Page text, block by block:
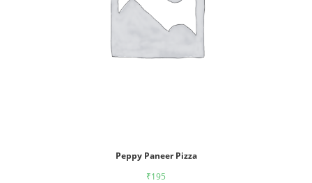
Peppy Paneer Pizza
₹195